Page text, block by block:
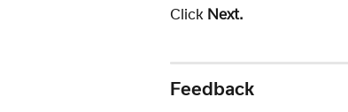
Click Next.
Feedback